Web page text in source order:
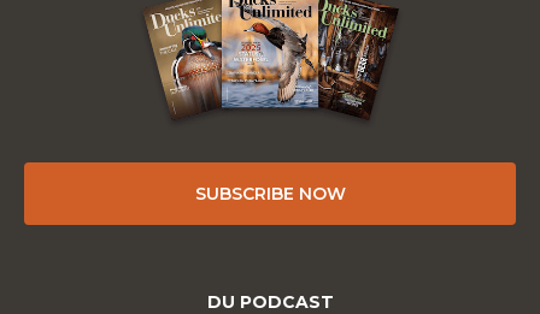
SUBSCRIBE NOW
DU PODCAST